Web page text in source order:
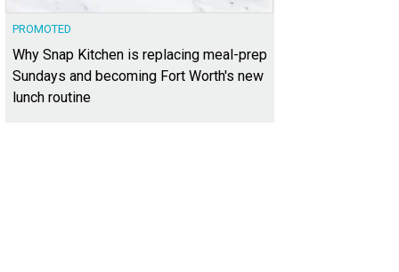
PROMOTED
Why Snap Kitchen is replacing meal-prep
Sundays and becoming Fort Worth's new
lunch routine